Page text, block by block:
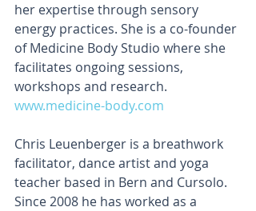
her expertise through sensory
energy practices. She is a co-founder
of Medicine Body Studio where she
facilitates ongoing sessions,
workshops and research.
www.medicine-body.com
Chris Leuenberger is a breathwork
facilitator, dance artist and yoga
teacher based in Bern and Cursolo.
Since 2008 he has worked as a